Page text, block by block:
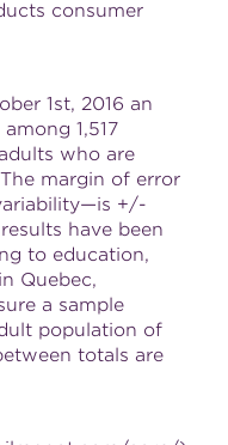
consumer
1st, 2016 an
1,517
who are
margin of error
+/-
have been
to education,
Quebec,
a sample
population of
totals are